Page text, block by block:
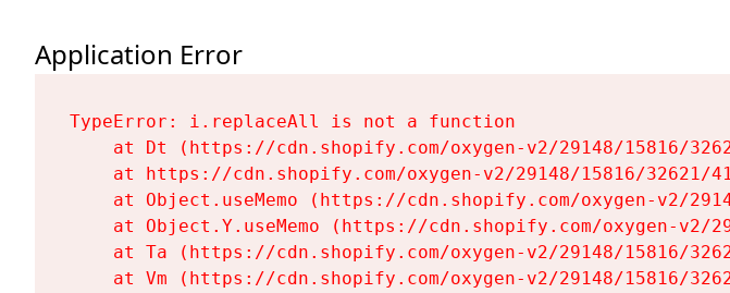
Application Error
TypeError: i.replaceAll is not a function
at Dt (https://cdn.shopify.com/oxygen-v2/29148/15816/
at https://cdn.shopify.com/oxygen-v2/29148/15816/32621/
at Object.useMemo (https://cdn.shopify.com/oxygen-v2/
at Object.Y.useMemo (https://cdn.shopify.com/oxygen-v2/
at Ta (https://cdn.shopify.com/oxygen-v2/29148/15816/
at Vm (https://cdn.shopify.com/oxygen-v2/29148/15816/